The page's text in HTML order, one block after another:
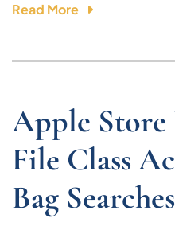
Read More
Apple Store
File Class
Bag Searches